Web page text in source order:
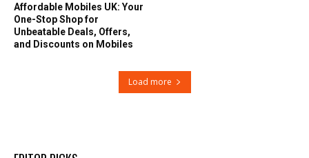
Affordable Mobiles UK: Your
One-Stop Shop for
Unbeatable Deals, Offers,
and Discounts on Mobiles
Load more